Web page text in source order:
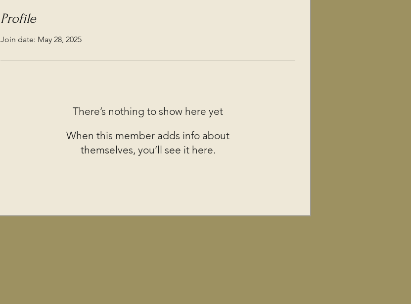
Profile
Join date: May 28, 2025
There’s nothing to show here yet
When this member adds info about
themselves, you’ll see it here.